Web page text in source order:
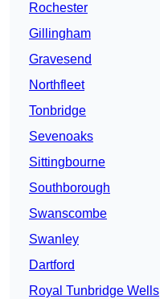
Rochester
Gillingham
Gravesend
Northfleet
Tonbridge
Sevenoaks
Sittingbourne
Southborough
Swanscombe
Swanley
Dartford
Royal Tunbridge Wells